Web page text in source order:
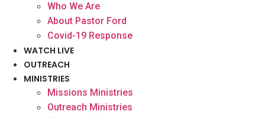
Who We Are
About Pastor Ford
Covid-19 Response
WATCH LIVE
OUTREACH
MINISTRIES
Missions Ministries
Outreach Ministries